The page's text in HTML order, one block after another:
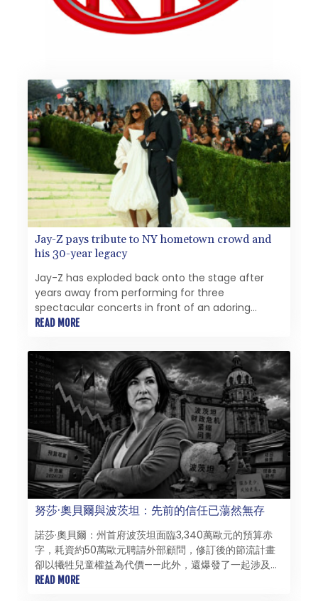
Jay-Z pays tribute to NY hometown crowd and
his 30-year legacy
Jay-Z has exploded back onto the stage after
years away from performing for three
spectacular concerts in front of an adoring
crowd of hometown New Yorkers, the last of
READ MORE
努莎·奧貝爾與波茨坦：先前的信任已蕩然無存
諾莎·奧貝爾：州首府波茨坦面臨3,340萬歐元的預算赤
字，耗資約50萬歐元聘請外部顧問，修訂後的節流計畫
卻以犧牲兒童權益為代價——此外，還爆發了一起涉及重
度殘障幼兒的托兒所醜聞，令人羞愧：諾莎·奧貝爾雖部
READ MORE